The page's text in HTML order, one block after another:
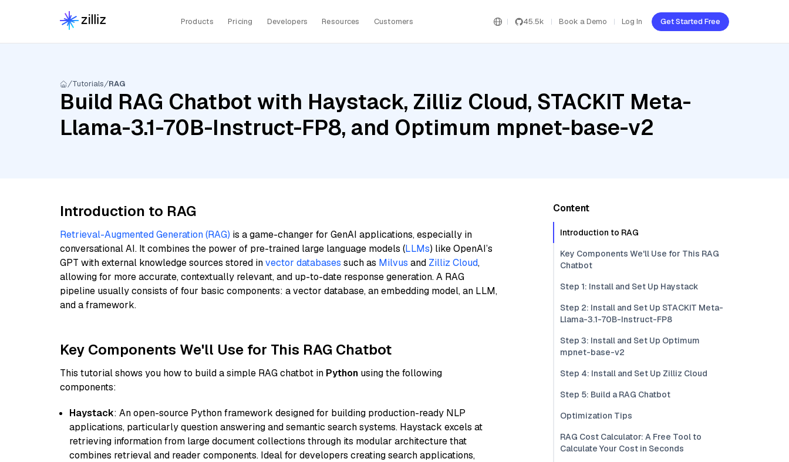
Products Pricing Developers Resources Customers 45.5k Book a Demo Log In Get Started Free
Tutorials RAG
Build RAG Chatbot with Haystack, Zilliz Cloud, STACKIT Meta-
Llama-3.1-70B-Instruct-FP8, and Optimum mpnet-base-v2
Introduction to RAG
Retrieval-Augmented Generation (RAG) is a game-changer for GenAI applications, especially in
conversational AI. It combines the power of pre-trained large language models (LLMs) like OpenAI’s
GPT with external knowledge sources stored invector databases such as Milvus and Zilliz Cloud,
allowing for more accurate, contextually relevant, and up-to-date response generation. A RAG
pipeline usually consists of four basic components: a vector database, an embedding model, an LLM,
and a framework.
Key Components We'll Use for This RAG Chatbot
This tutorial shows you how to build a simple RAG chatbot in Python using the following
components:
Haystack: An open-source Python framework designed for building production-ready NLP
applications, particularly question answering and semantic search systems. Haystack excels at
retrieving information from large document collections through its modular architecture that
combines retrieval and reader components. Ideal for developers creating search applications,
Content
Introduction to RAG
Key Components We'll Use for This RAG
Chatbot
Step 1: Install and Set Up Haystack
Step 2: Install and Set Up STACKIT Meta-
Llama-3.1-70B-Instruct-FP8
Step 3: Install and Set Up Optimum
mpnet-base-v2
Step 4: Install and Set Up Zilliz Cloud
Step 5: Build a RAG Chatbot
Optimization Tips
RAG Cost Calculator: A Free Tool to
Calculate Your Cost in Seconds